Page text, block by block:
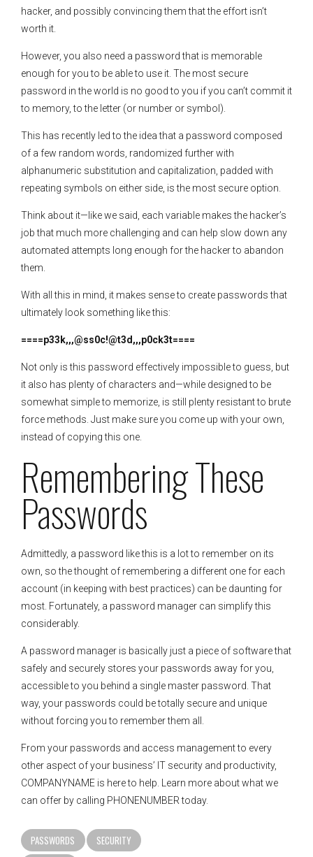
hacker, and possibly convincing them that the effort isn’t
worth it.
However, you also need a password that is memorable
enough for you to be able to use it. The most secure
password in the world is no good to you if you can’t commit it
to memory, to the letter (or number or symbol).
This has recently led to the idea that a password composed
of a few random words, randomized further with
alphanumeric substitution and capitalization, padded with
repeating symbols on either side, is the most secure option.
Think about it—like we said, each variable makes the hacker’s
job that much more challenging and can help slow down any
automated attempts long enough for the hacker to abandon
them.
With all this in mind, it makes sense to create passwords that
ultimately look something like this:
====p33k,,,@ss0c!@t3d,,,p0ck3t====
Not only is this password effectively impossible to guess, but
it also has plenty of characters and—while designed to be
somewhat simple to memorize, is still plenty resistant to brute
force methods. Just make sure you come up with your own,
instead of copying this one.
Remembering These
Passwords
Admittedly, a password like this is a lot to remember on its
own, so the thought of remembering a different one for each
account (in keeping with best practices) can be daunting for
most. Fortunately, a password manager can simplify this
considerably.
A password manager is basically just a piece of software that
safely and securely stores your passwords away for you,
accessible to you behind a single master password. That
way, your passwords could be totally secure and unique
without forcing you to remember them all.
From your passwords and access management to every
other aspect of your business’ IT security and productivity,
COMPANYNAME is here to help. Learn more about what we
can offer by calling PHONENUMBER today.
PASSWORDS
SECURITY